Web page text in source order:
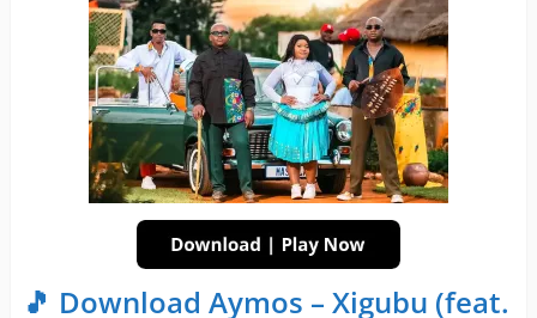
🎵 Download Aymos – Xigubu (feat.